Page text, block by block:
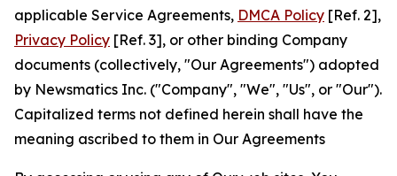
applicable Service Agreements, DMCA Policy [Ref. 2],
Privacy Policy [Ref. 3], or other binding Company
documents (collectively, "Our Agreements") adopted
by Newsmatics Inc. ("Company", "We", "Us", or "Our").
Capitalized terms not defined herein shall have the
meaning ascribed to them in Our Agreements